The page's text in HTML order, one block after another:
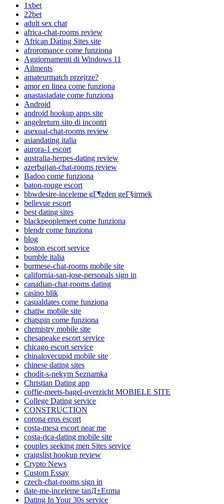
1xbet
22bet
adult sex chat
africa-chat-rooms review
African Dating Sites site
afroromance come funziona
Aggiornamenti di Windows 11
Ailments
amateurmatch przejrze?
amor en linea come funziona
anastasiadate come funziona
Android
android hookup apps site
angelreturn sito di incontri
asexual-chat-rooms review
asiandating italia
aurora-1 escort
australia-herpes-dating review
azerbaijan-chat-rooms review
Badoo come funziona
baton-rouge escort
bbwdesire-inceleme gГ¶zden geГ§irmek
bellevue escort
best dating sites
blackpeoplemeet come funziona
blendr come funziona
blog
boston escort service
bumble italia
burmese-chat-rooms mobile site
california-san-jose-personals sign in
canadian-chat-rooms dating
casino blik
casualdates come funziona
chatiw mobile site
chatspin come funziona
chemistry mobile site
chesapeake escort service
chicago escort service
chinalovecupid mobile site
chinese dating sites
chodit-s-nekym Seznamka
Christian Dating app
coffie-meets-bagel-overzicht MOBIELE SITE
College Dating service
CONSTRUCTION
corona eros escort
costa-mesa escort near me
costa-rica-dating mobile site
couples seeking men Sites service
craigslist hookup review
Crypto News
Custom Essay
czech-chat-rooms sign in
date-me-inceleme tanД±Еџma
Dating In Your 30s service